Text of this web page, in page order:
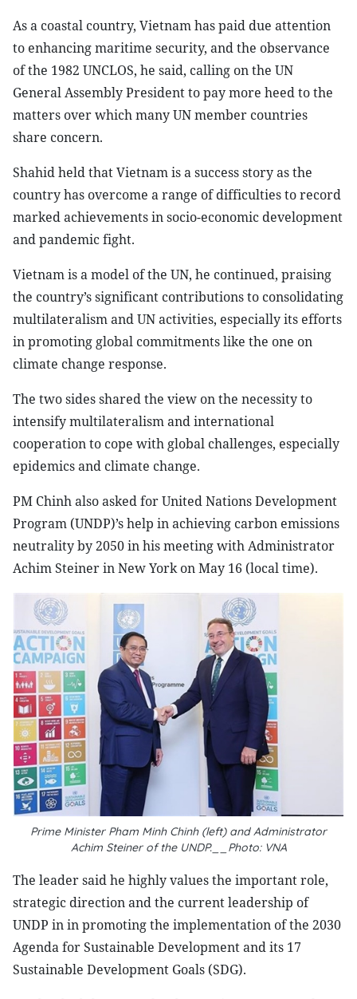
As a coastal country, Vietnam has paid due attention
to enhancing maritime security, and the observance
of the 1982 UNCLOS, he said, calling on the UN
General Assembly President to pay more heed to the
matters over which many UN member countries
share concern.
Shahid held that Vietnam is a success story as the
country has overcome a range of difficulties to record
marked achievements in socio-economic development
and pandemic fight.
Vietnam is a model of the UN, he continued, praising
the country’s significant contributions to consolidating
multilateralism and UN activities, especially its efforts
in promoting global commitments like the one on
climate change response.
The two sides shared the view on the necessity to
intensify multilateralism and international
cooperation to cope with global challenges, especially
epidemics and climate change.
PM Chinh also asked for United Nations Development
Program (UNDP)’s help in achieving carbon emissions
neutrality by 2050 in his meeting with Administrator
Achim Steiner in New York on May 16 (local time).
Prime Minister Pham Minh Chinh (left) and Administrator
Achim Steiner of the UNDP.__Photo: VNA
The leader said he highly values the important role,
strategic direction and the current leadership of
UNDP in in promoting the implementation of the 2030
Agenda for Sustainable Development and its 17
Sustainable Development Goals (SDG).